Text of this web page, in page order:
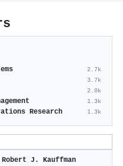
2.7k
3.7k
2.0k
1.3k
Research 1.3k
Robert J. Kauffman